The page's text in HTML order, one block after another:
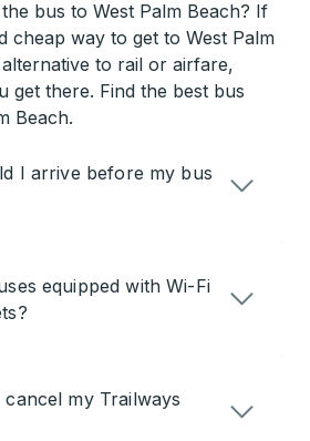
bus to West Palm Beach? If
cheap way to get to West Palm
to rail or airfare,
get there. Find the best bus
Beach.
I arrive before my bus
equipped with Wi-Fi
my Trailways